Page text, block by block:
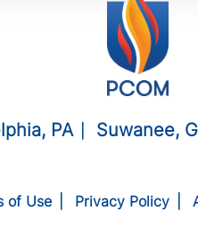
PA Suwanee,
of Use Privacy Policy